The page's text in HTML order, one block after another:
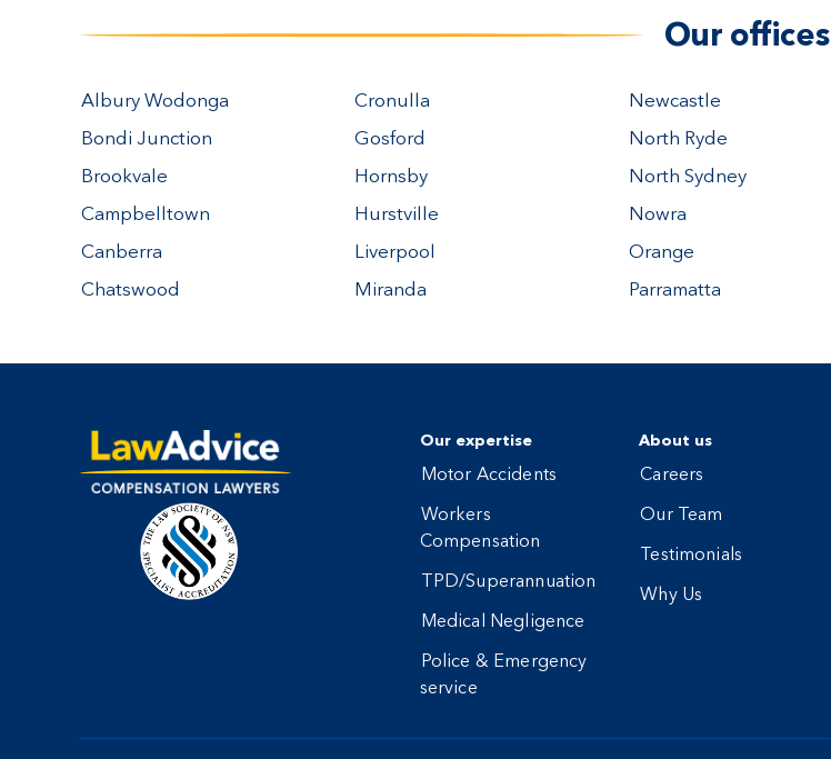
Our offices
Albury Wodonga
Bondi Junction
Brookvale
Campbelltown
Canberra
Chatswood
Cronulla
Gosford
Hornsby
Hurstville
Liverpool
Miranda
Newcastle
North Ryde
North Sydney
Nowra
Orange
Parramatta
Our expertise
Motor Accidents
Workers
Compensation
TPD/Superannuation
Medical Negligence
Police & Emergency
service
About us
Careers
Our Team
Testimonials
Why Us